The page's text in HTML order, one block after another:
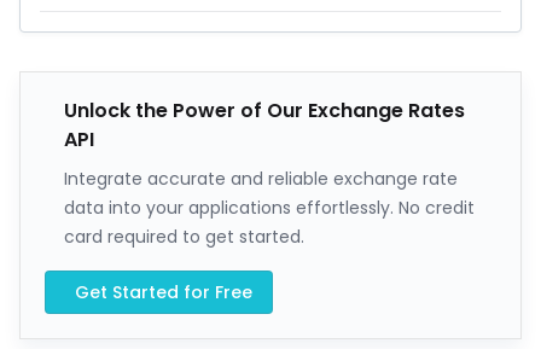
Unlock the Power of Our Exchange Rates
API
Integrate accurate and reliable exchange rate
data into your applications effortlessly. No credit
card required to get started.
Get Started for Free